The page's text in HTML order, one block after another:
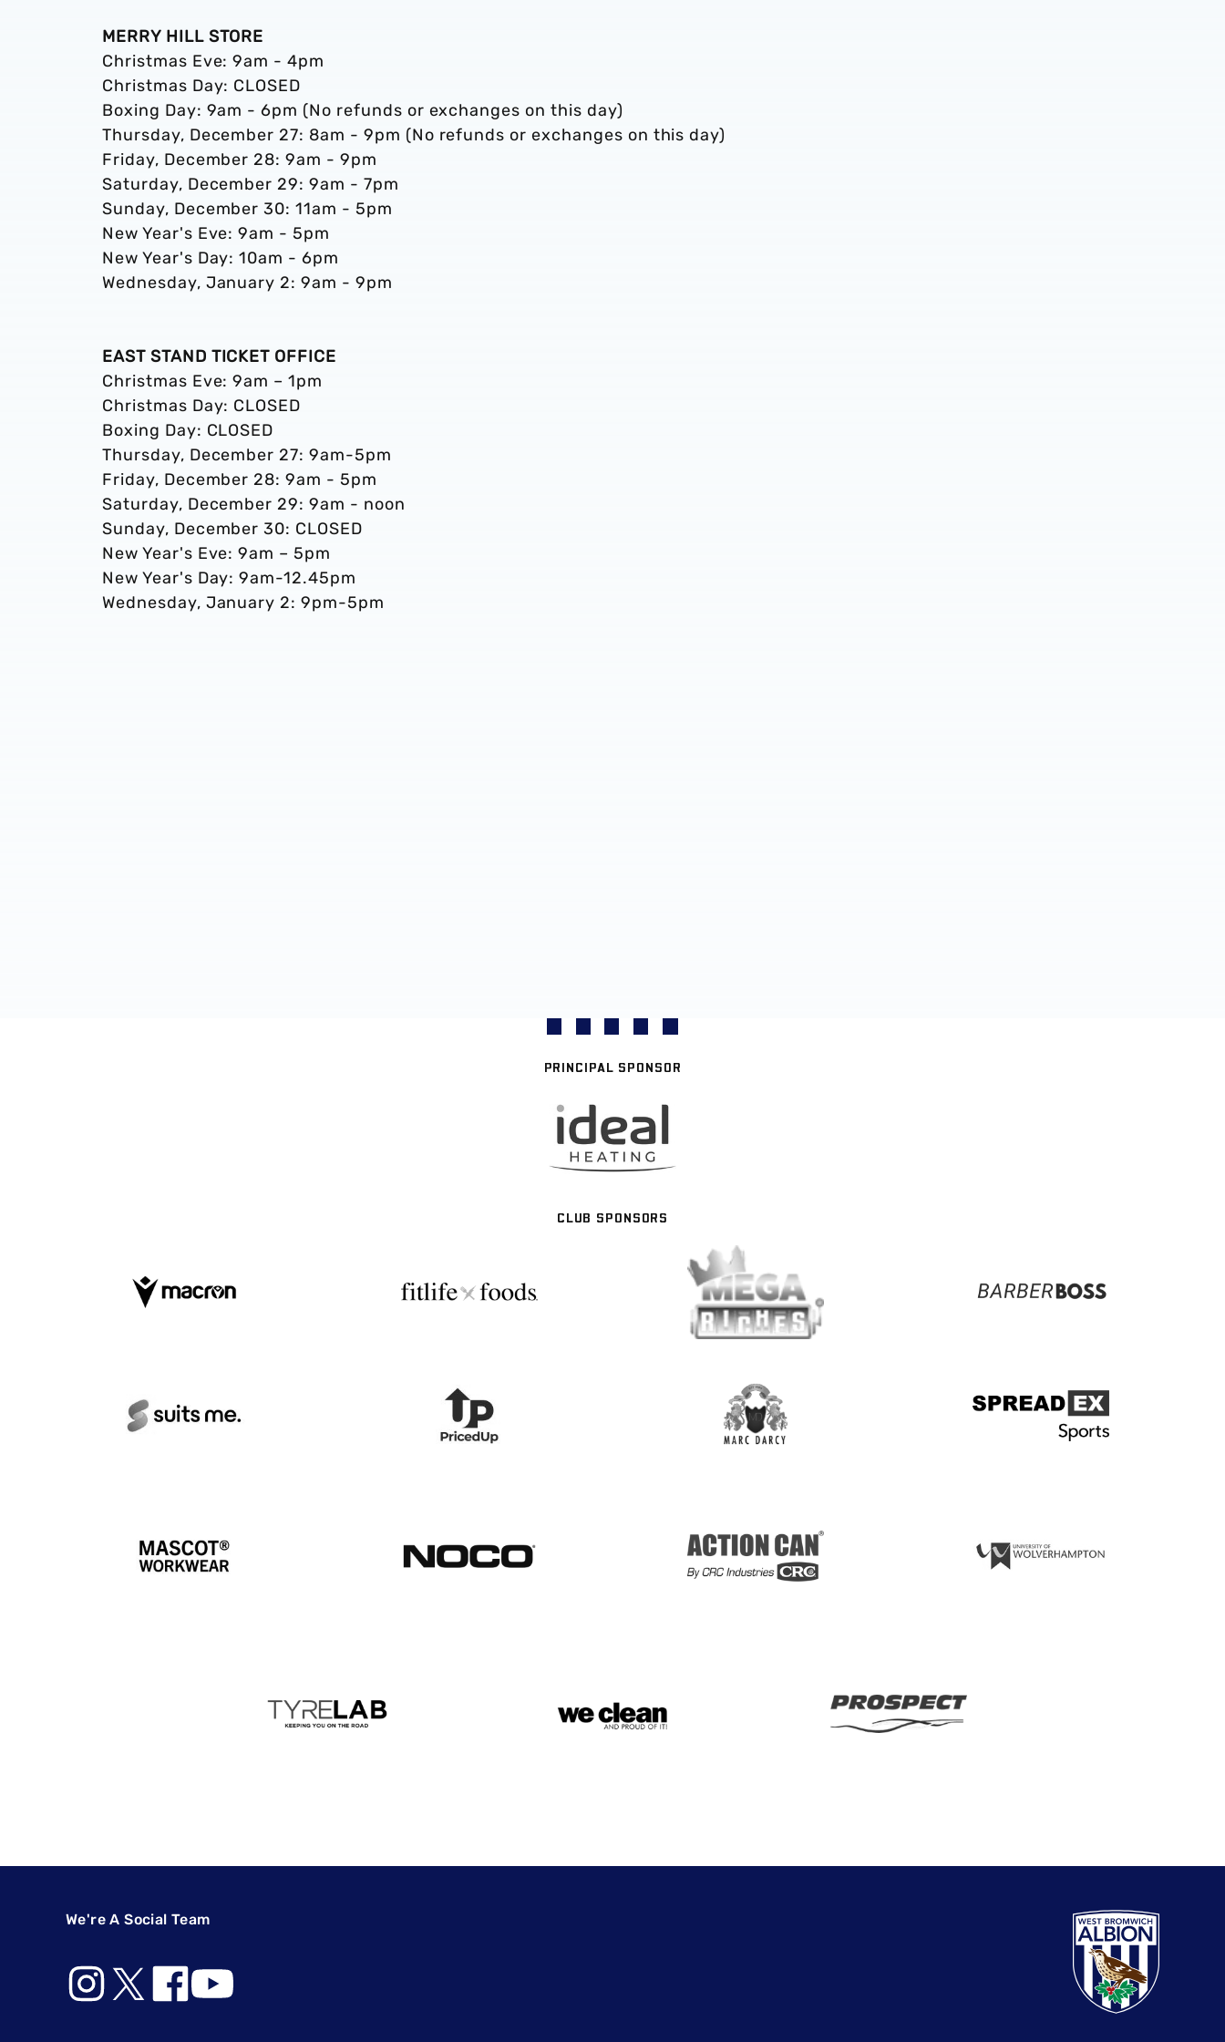
MERRY HILL STORE
Christmas Eve: 9am - 4pm
Christmas Day: CLOSED
Boxing Day: 9am - 6pm (No refunds or exchanges on this day)
Thursday, December 27: 8am - 9pm (No refunds or exchanges on this day)
Friday, December 28: 9am - 9pm
Saturday, December 29: 9am - 7pm
Sunday, December 30: 11am - 5pm
New Year's Eve: 9am - 5pm
New Year's Day: 10am - 6pm
Wednesday, January 2: 9am - 9pm
EAST STAND TICKET OFFICE
Christmas Eve: 9am – 1pm
Christmas Day: CLOSED
Boxing Day: CLOSED
Thursday, December 27: 9am-5pm
Friday, December 28: 9am - 5pm
Saturday, December 29: 9am - noon
Sunday, December 30: CLOSED
New Year's Eve: 9am – 5pm
New Year's Day: 9am-12.45pm
Wednesday, January 2: 9pm-5pm
PRINCIPAL SPONSOR
CLUB SPONSORS
We're A Social Team